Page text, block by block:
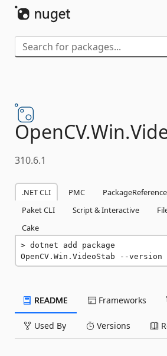
OpenCV.Win.
310.6.1
.NET CLI PMC PackageReference
Paket CLI
Script & Interactive
Cake
dotnet add package
OpenCV.Win.VideoStab --version
README Frameworks
Used By Versions